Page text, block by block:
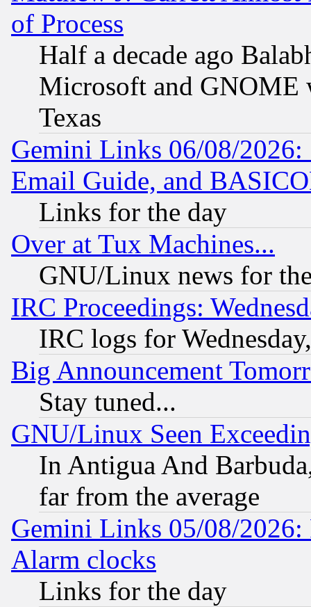
of Process
Half a decade ago
Microsoft and GNOME
Texas
Gemini Links 06/08/
Email Guide, and
Links for the day
Over at Tux Machines...
GNU/Linux news for
IRC Proceedings:
IRC logs for
Big Announcement
Stay tuned...
GNU/Linux Seen
In Antigua And
far from the average
Gemini Links 05/08/2026:
Alarm clocks
Links for the day